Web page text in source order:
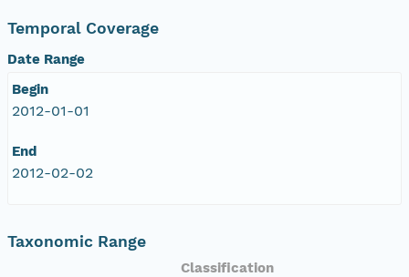
Temporal Coverage
Date Range
Begin
2012-01-01
End
2012-02-02
Taxonomic Range
Classification